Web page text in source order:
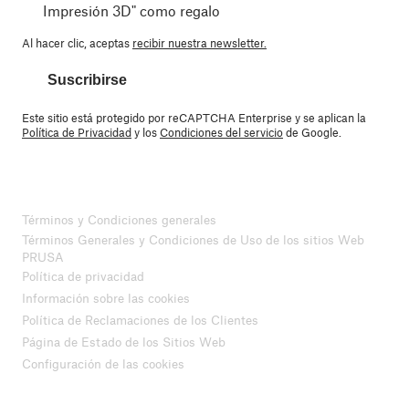
Impresión 3D" como regalo
Al hacer clic, aceptas recibir nuestra newsletter.
Suscribirse
Este sitio está protegido por reCAPTCHA Enterprise y se aplican la
Política de Privacidady losCondiciones del serviciode Google.
Términos y Condiciones generales
Términos Generales y Condiciones de Uso de los sitios Web
PRUSA
Política de privacidad
Información sobre las cookies
Política de Reclamaciones de los Clientes
Página de Estado de los Sitios Web
Configuración de las cookies